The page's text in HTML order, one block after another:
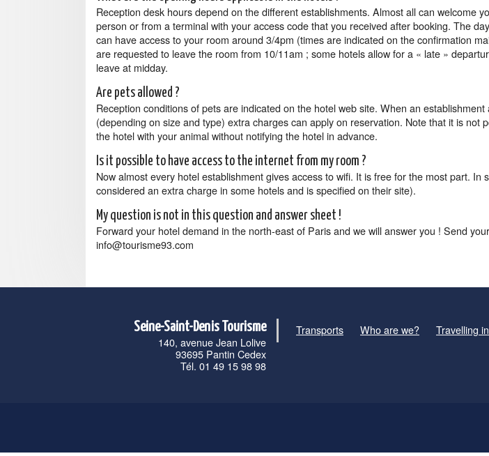
Reception desk hours depend on the different establishments. Almost all can welcome
person or from a terminal with your access code that you received after booking. The
can have access to your room around 3/4pm (times are indicated on the confirmation
are requested to leave the room from 10/11am ; some hotels allow for a « late »
leave at midday.
Are pets allowed ?
Reception conditions of pets are indicated on the hotel web site. When an establishment
(depending on size and type) extra charges can apply on reservation. Note that it is not
the hotel with your animal without notifying the hotel in advance.
Is it possible to have access to the internet from my room ?
Now almost every hotel establishment gives access to wifi. It is free for the most part. In
considered an extra charge in some hotels and is specified on their site).
My question is not in this question and answer sheet !
Forward your hotel demand in the north-east of Paris and we will answer you ! Send
info@tourisme93.com
Seine-Saint-Denis Tourisme
140, avenue Jean Lolive
93695 Pantin Cedex
Tél. 01 49 15 98 98
Transports Who are we? Travelling